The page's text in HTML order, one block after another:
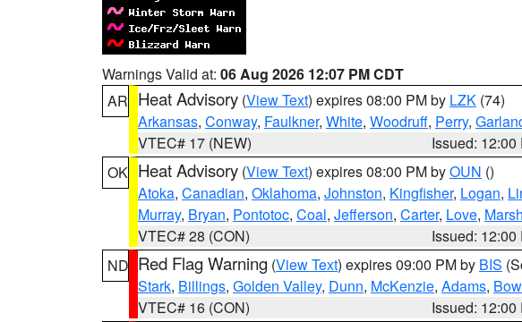
Warnings Valid at: 06 Aug 2026 12:07 PM CDT
AR Heat Advisory (View Text) expires 08:00 PM by LZK (74)
Arkansas, Conway, Faulkner, White, Woodruff, Perry,
VTEC# 17 (NEW)
Issued: 12:00
OK Heat Advisory (View Text) expires 08:00 PM byOUN ()
Atoka, Canadian, Oklahoma, Johnston, Kingfisher, Logan,
Murray, Bryan, Pontotoc, Coal, Jefferson, Carter, Love,
VTEC# 28 (CON)
Issued: 12:00
ND Red Flag Warning (View Text) expires 09:00 PM by BIS
Stark, Billings, Golden Valley, Dunn, McKenzie, Adams,
VTEC# 16 (CON)
Issued: 12:00